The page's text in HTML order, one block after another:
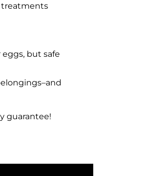
treatments
but safe
guarantee!